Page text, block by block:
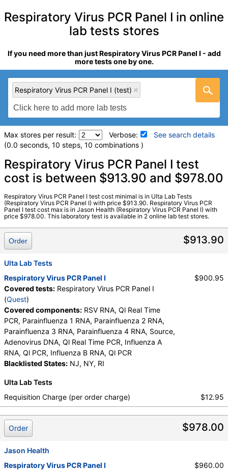
Respiratory Virus PCR Panel I in online
lab tests stores
If you need more than just Respiratory Virus PCR Panel I - add
more tests one by one.
Respiratory Virus PCR Panel I (test)
Max stores per result: Verbose:
See search details
(0.0 seconds, 10 steps, 10 combinations )
Laboratory tests search details
Stores:Jason Health, Ulta Lab Tests
Quest test:91246 (Quest )
Components:Adenovirus DNA, Ql Real Time PCR, Influenza A
RNA, Ql PCR, Influenza B RNA, Ql PCR, Parainfluenza 1 RNA,
Parainfluenza 2 RNA, Parainfluenza 3 RNA, Parainfluenza 4
Respiratory Virus PCR Panel I test
cost is between $913.90 and $978.00
Respiratory Virus PCR Panel I test cost minimal is in Ulta Lab Tests
(Respiratory Virus PCR Panel I) with price $913.90. Respiratory Virus PCR
Panel I test cost max is in Jason Health (Respiratory Virus PCR Panel I) with
price $978.00. This laboratory test is available in 2 online lab test stores.
$913.90
Order
Ulta Lab Tests
Respiratory Virus PCR Panel I
Covered tests: Respiratory Virus PCR Panel I
(Quest)
Covered components: RSV RNA, Ql Real Time
PCR, Parainfluenza 1 RNA, Parainfluenza 2 RNA,
Parainfluenza 3 RNA, Parainfluenza 4 RNA, Source,
Adenovirus DNA, Ql Real Time PCR, Influenza A
RNA, Ql PCR, Influenza B RNA, Ql PCR
Blacklisted States: NJ, NY, RI
$900.95
Ulta Lab Tests
Requisition Charge (per order charge)
$12.95
$978.00
Order
Jason Health
Respiratory Virus PCR Panel I
$960.00